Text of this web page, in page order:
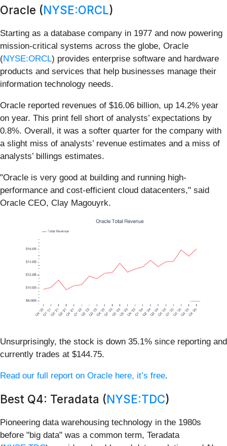
Oracle (NYSE:ORCL)
Starting as a database company in 1977 and now powering
mission-critical systems across the globe, Oracle
(NYSE:ORCL) provides enterprise software and hardware
products and services that help businesses manage their
information technology needs.
Oracle reported revenues of $16.06 billion, up 14.2% year
on year. This print fell short of analysts’ expectations by
0.8%. Overall, it was a softer quarter for the company with
a slight miss of analysts’ revenue estimates and a miss of
analysts’ billings estimates.
"Oracle is very good at building and running high-
performance and cost-efficient cloud datacenters," said
Oracle CEO, Clay Magouyrk.
Unsurprisingly, the stock is down 35.1% since reporting and
currently trades at $144.75.
Read our full report on Oracle here, it’s free.
Best Q4: Teradata (NYSE:TDC)
Pioneering data warehousing technology in the 1980s
before "big data" was a common term, Teradata